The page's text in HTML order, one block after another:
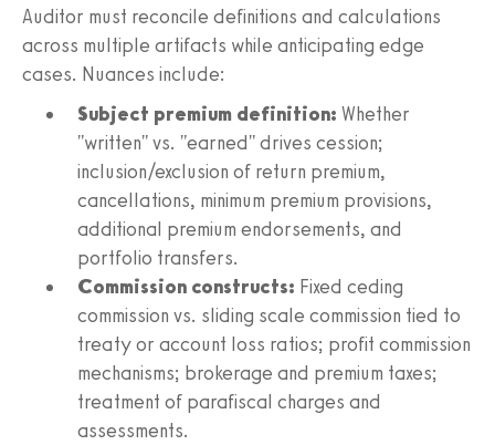
Auditor must reconcile definitions and calculations
across multiple artifacts while anticipating edge
cases. Nuances include:
Subject premium definition: Whether
"written" vs. "earned" drives cession;
inclusion/exclusion of return premium,
cancellations, minimum premium provisions,
additional premium endorsements, and
portfolio transfers.
Commission constructs: Fixed ceding
commission vs. sliding scale commission tied to
treaty or account loss ratios; profit commission
mechanisms; brokerage and premium taxes;
treatment of parafiscal charges and
assessments.